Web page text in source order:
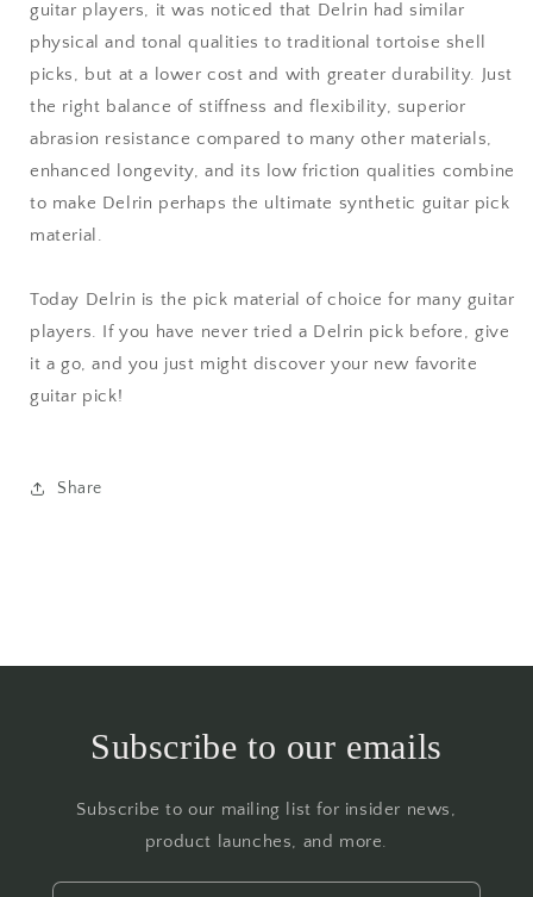
guitar players, it was noticed that Delrin had similar
physical and tonal qualities to traditional tortoise shell
picks, but at a lower cost and with greater durability. Just
the right balance of stiffness and flexibility, superior
abrasion resistance compared to many other materials,
enhanced longevity, and its low friction qualities combine
to make Delrin perhaps the ultimate synthetic guitar pick
material.
Today Delrin is the pick material of choice for many guitar
players. If you have never tried a Delrin pick before, give
it a go, and you just might discover your new favorite
guitar pick!
Share
Subscribe to our emails
Subscribe to our mailing list for insider news,
product launches, and more.